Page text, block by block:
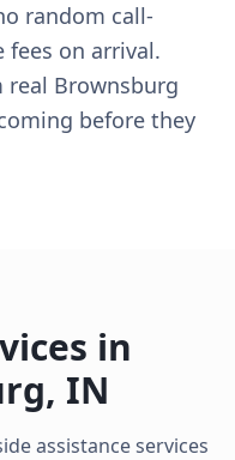
random call-
fees on arrival.
real Brownsburg
before they
in
, IN
assistance services